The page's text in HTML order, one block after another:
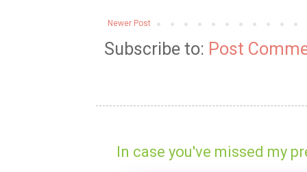
Newer Post
Subscribe to: Post
In case you've missed my